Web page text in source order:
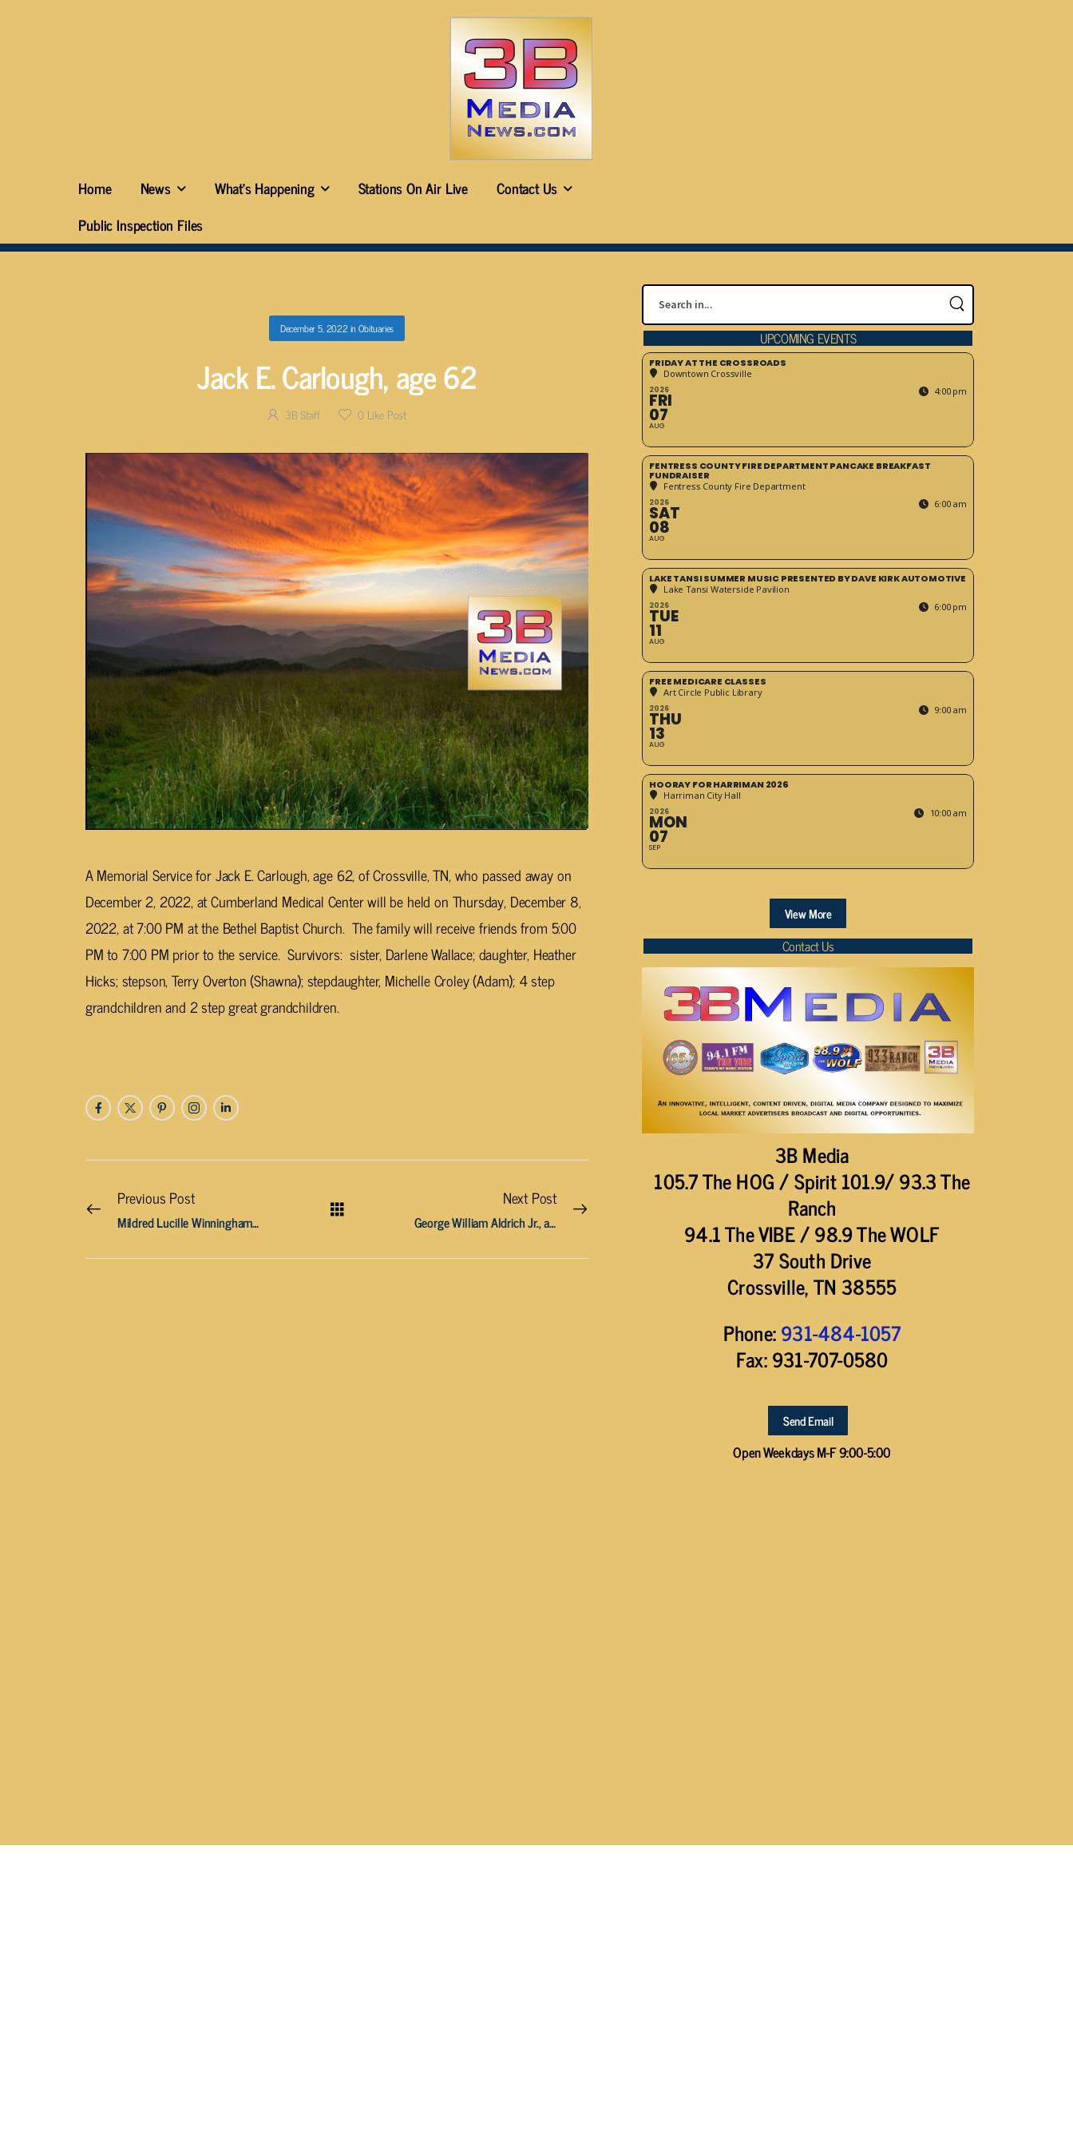
Home News What’s Happening Stations On Air Live
Contact Us
Public Inspection Files
UPCOMING EVENTS
FRIDAY AT THE CROSSROADS
Downtown Crossville
2026
FRI
07
AUG
4:00 pm
FENTRESS COUNTY FIRE DEPARTMENT PANCAKE BREAKFAST
FUNDRAISER
Fentress County Fire Department
2026
SAT
08
AUG
6:00 am
LAKE TANSI SUMMER MUSIC PRESENTED BY DAVE KIRK AUTOMOTIVE
Lake Tansi Waterside Pavilion
2026
TUE
11
AUG
6:00 pm
FREE MEDICARE CLASSES
Art Circle Public Library
2026
THU
13
AUG
9:00 am
HOORAY FOR HARRIMAN 2026
Harriman City Hall
2026
MON
07
SEP
10:00 am
View More
Contact Us
3B Media
105.7 The HOG / Spirit 101.9/ 93.3 The
Ranch
94.1 The VIBE / 98.9 The WOLF
37 South Drive
Crossville, TN 38555
Phone:931-484-1057
Fax: 931-707-0580
Send Email
Open Weekdays M-F 9:00-5:00
December 5, 2022inObituaries
Jack E. Carlough, age 62
3B Staff 0 Like Post
A Memorial Service for Jack E. Carlough, age 62, of Crossville, TN, who passed away on
December 2, 2022, at Cumberland Medical Center will be held on Thursday, December 8,
2022, at 7:00 PM at the Bethel Baptist Church. The family will receive friends from 5:00
PM to 7:00 PM prior to the service. Survivors: sister, Darlene Wallace; daughter, Heather
Hicks; stepson, Terry Overton (Shawna); stepdaughter, Michelle Croley (Adam); 4 step
grandchildren and 2 step great grandchildren.
Previous Post
Mildred Lucille Winningham, age 89
Next Post
George William Aldrich Jr., age 49